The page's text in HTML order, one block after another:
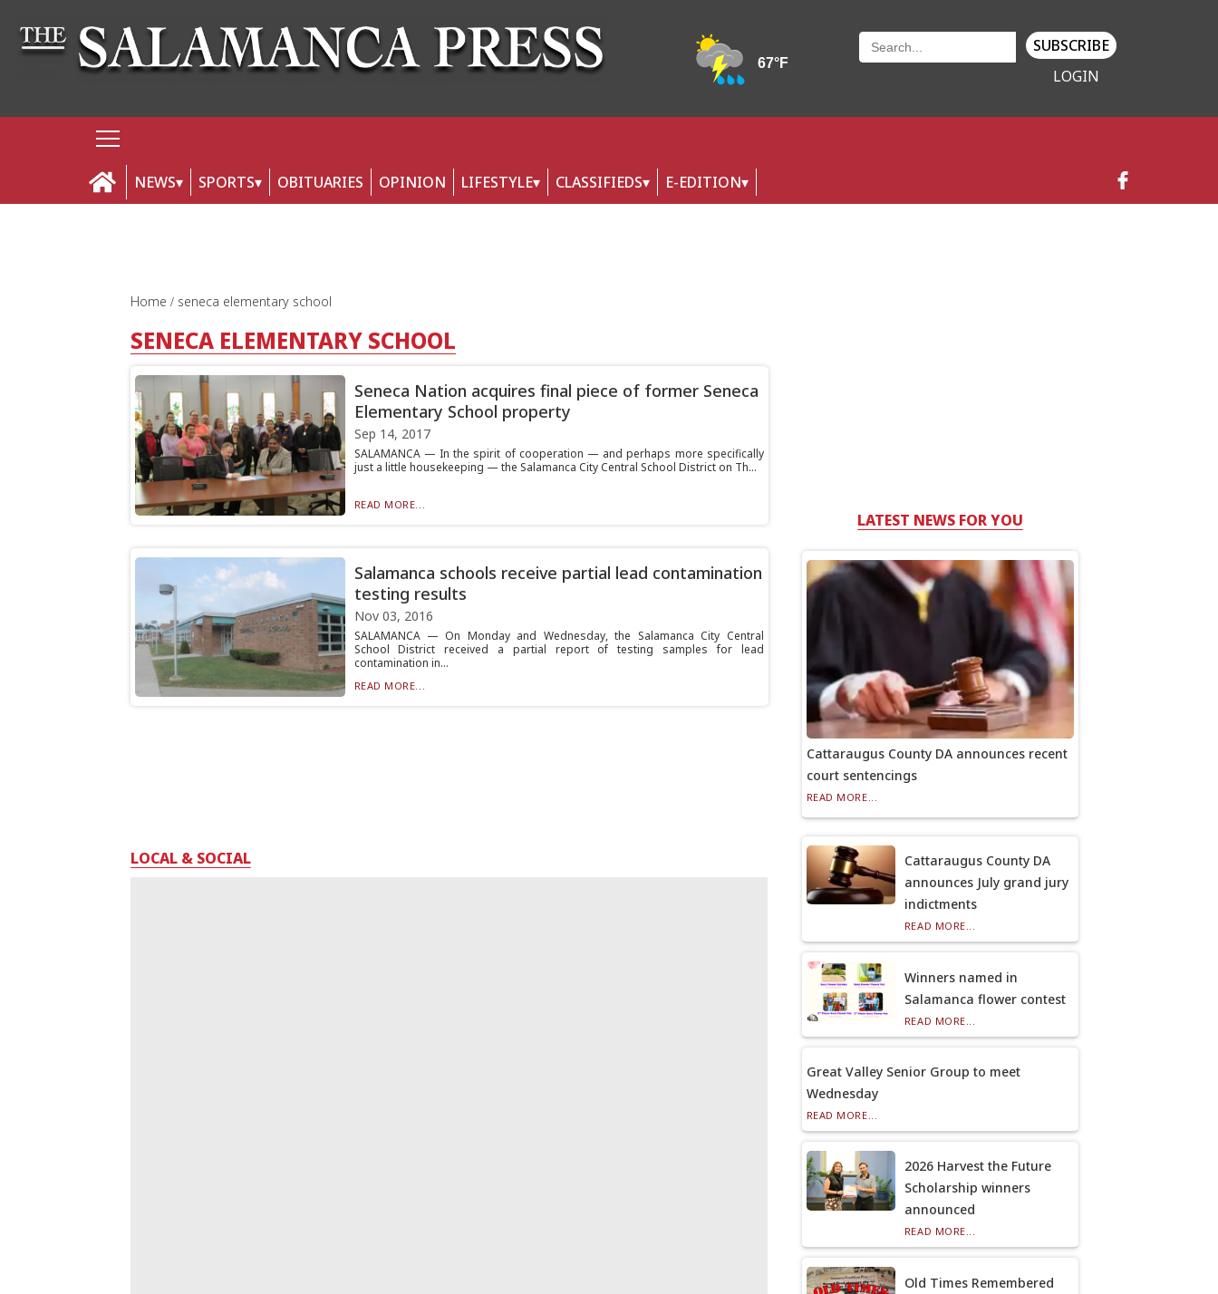
SUBSCRIBE
LOGIN
NEWS SPORTS OBITUARIES OPINION LIFESTYLE CLASSIFIEDS E-EDITION
Home seneca elementary school
SENECA ELEMENTARY SCHOOL
Seneca Nation acquires final piece of former Seneca
Elementary School property
Sep 14, 2017
SALAMANCA — In the spirit of cooperation — and perhaps more specifically
just a little housekeeping — the Salamanca City Central School District on Th...
READ MORE...
Salamanca schools receive partial lead contamination
testing results
Nov 03, 2016
SALAMANCA — On Monday and Wednesday, the Salamanca City Central
School District received a partial report of testing samples for lead
contamination in...
READ MORE...
LOCAL & SOCIAL
LATEST NEWS FOR YOU
Cattaraugus County DA announces recent
court sentencings
READ MORE...
Cattaraugus County DA
announces July grand jury
indictments
READ MORE...
Winners named in
Salamanca flower contest
READ MORE...
Great Valley Senior Group to meet
Wednesday
READ MORE...
2026 Harvest the Future
Scholarship winners
announced
READ MORE...
Old Times Remembered